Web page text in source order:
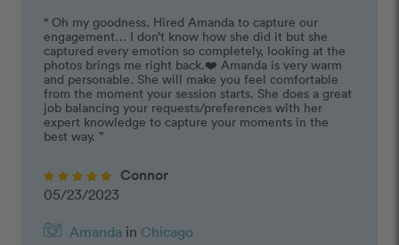
“ Oh my goodness. Hired Amanda to capture our
engagement… I don’t know how she did it but she
captured every emotion so completely, looking at the
photos brings me right back.❤️ Amanda is very warm
and personable. She will make you feel comfortable
from the moment your session starts. She does a great
job balancing your requests/preferences with her
expert knowledge to capture your moments in the
best way. ”
Connor
05/23/2023
Amanda in Chicago